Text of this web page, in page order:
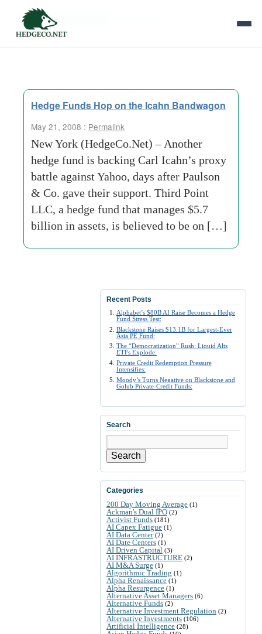
Tag Archives:
Hedge Funds Hop on the Icahn Bandwagon
May 21, 2008 : Permalink
New York (HedgeCo.Net) – Another
hedge fund is backing Carl Icahn’s proxy
battle against Yahoo, days after Paulson
& Co. gave their support. Third Point
LLC, a hedge fund that manages $5.7
billion in assets, is believed to be on […]
Recent Posts
Alphabet’s $80B AI Raise Becomes a Hedge
Fund Stress Test:
Blackstone Raises $13.1B for Largest-Ever
Asia PE Fund:
The “Democratization” Rush: Liquid Alts
ETFs Explode:
Private Credit Redemption Pressure
Intensifies:
Moody’s Turns Negative on Blackstone and
Golub Private-Credit Funds:
Search
Search
Categories
200 Day Moving Average (1)
Ackman's Dual IPO (2)
Activist Funds (181)
AI Capex Fatigue (1)
AI Data Center(2)
AI Date Centers (1)
AI Driven Capital (3)
AI INFRASTRUCTURE (2)
AI M&A Surge (1)
Algorithmic Trading (1)
Alpha Renaissance (1)
Alpha Resurgence (1)
Alternative Asset Managers (6)
Alternative Funds (2)
Alternative Investment Regulation (2)
Alternative Investments (106)
Artificial Intelligence (28)